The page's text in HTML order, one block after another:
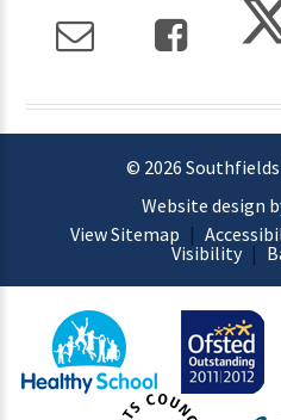
© 2026
Website design
View Sitemap |
Visibility |